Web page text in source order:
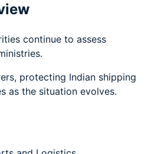
continue to assess
protecting Indian shipping
as the situation evolves.